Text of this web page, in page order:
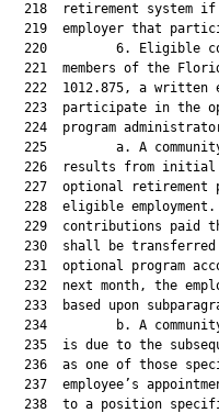
218  retirement system
219  employer that
220         6. Eligible
221  members of the
222  1012.875, a written
223  participate in the
224  program
225         a. A
226  results from
227  optional retirement
228  eligible
229  contributions paid
230  shall be
231  optional program
232  next month, the
233  based upon
234         b. A
235  is due to the
236  as one of those
237  employee’s
238  to a position